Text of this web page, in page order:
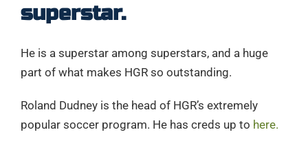
superstar.
He is a superstar among superstars, and a huge
part of what makes HGR so outstanding.
Roland Dudney is the head of HGR’s extremely
popular soccer program. He has creds up to here.